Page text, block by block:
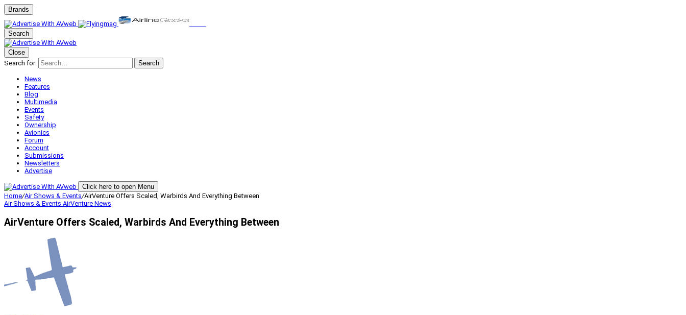
Brands
Search
Close
Search for:
Search
News
Features
Blog
Multimedia
Events
Safety
Ownership
Avionics
Forum
Account
Submissions
Newsletters
Advertise
Click here to open Menu
Home/Air Shows & Events/AirVenture Offers Scaled, Warbirds And Everything Between
Air Shows & Events AirVenture News
AirVenture Offers Scaled, Warbirds And Everything Between